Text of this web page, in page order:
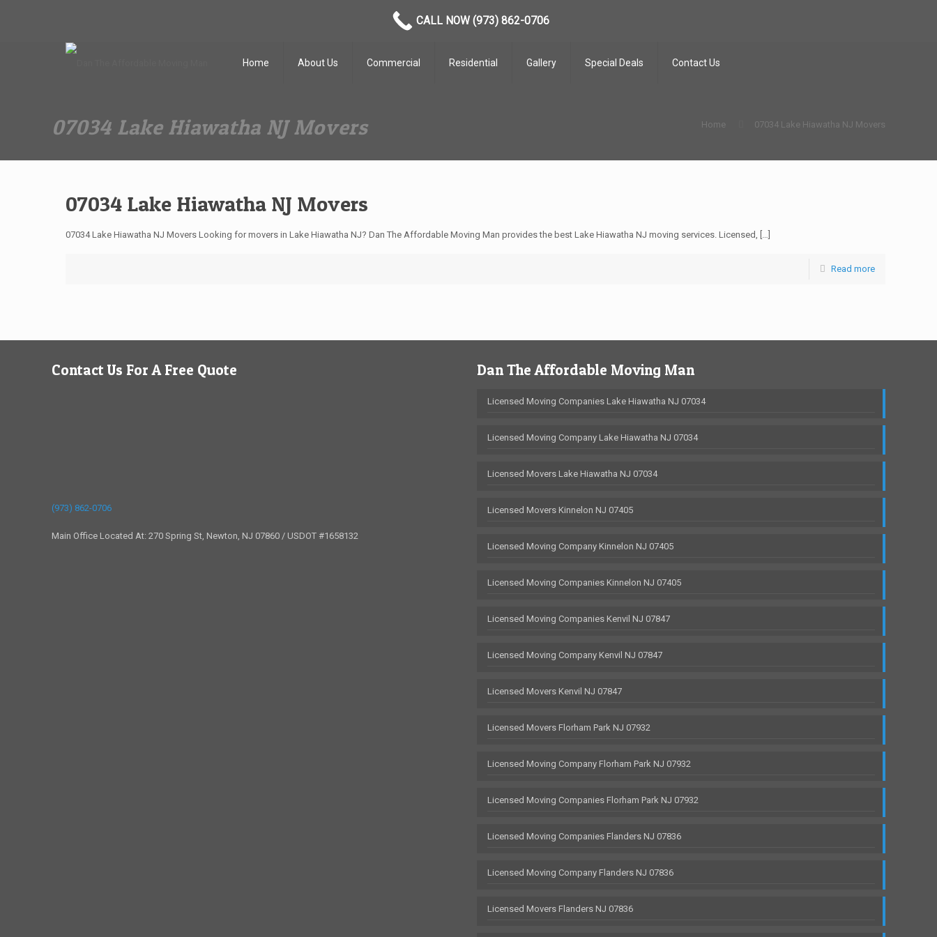
Home About Us Commercial Residential Gallery Special Deals Contact Us
07034 Lake Hiawatha NJ Movers Home 07034 Lake Hiawatha NJ Movers
07034 Lake Hiawatha NJ Movers
07034 Lake Hiawatha NJ Movers Looking for movers in Lake Hiawatha NJ? Dan The Affordable Moving Man provides the best Lake Hiawatha NJ moving services. Licensed, […]
Read more
Contact Us For A Free Quote
(973) 862-0706
Main Office Located At: 270 Spring St, Newton, NJ 07860 / USDOT #1658132
Dan The Affordable Moving Man
Licensed Moving Companies Lake Hiawatha NJ 07034
Licensed Moving Company Lake Hiawatha NJ 07034
Licensed Movers Lake Hiawatha NJ 07034
Licensed Movers Kinnelon NJ 07405
Licensed Moving Company Kinnelon NJ 07405
Licensed Moving Companies Kinnelon NJ 07405
Licensed Moving Companies Kenvil NJ 07847
Licensed Moving Company Kenvil NJ 07847
Licensed Movers Kenvil NJ 07847
Licensed Movers Florham Park NJ 07932
Licensed Moving Company Florham Park NJ 07932
Licensed Moving Companies Florham Park NJ 07932
Licensed Moving Companies Flanders NJ 07836
Licensed Moving Company Flanders NJ 07836
Licensed Movers Flanders NJ 07836
CALL NOW (973) 862-0706